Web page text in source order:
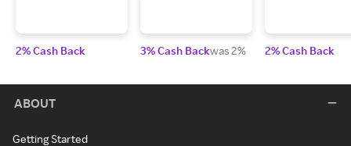
2% Cash Back 3% Cash Backwas 2% 2% Cash Back
ABOUT
Getting Started